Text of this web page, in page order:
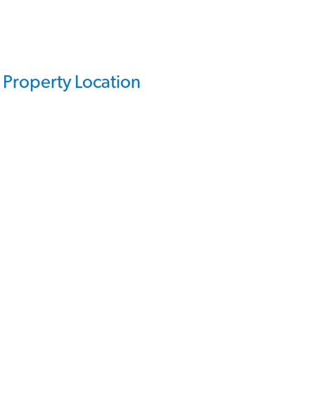
Property Location